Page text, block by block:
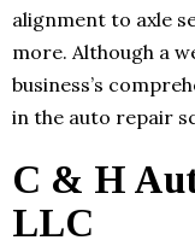
alignment to axle
more. Although a
business’s
in the auto repair
C & H
LLC